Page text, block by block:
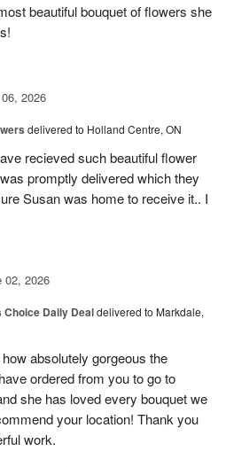
beautiful bouquet of flowers she
2026
delivered to Holland Centre, ON
recieved such beautiful flower
promptly delivered which they
Susan was home to receive it.. I
02, 2026
Choice Daily Dealdelivered to Markdale,
absolutely gorgeous the
ordered from you to go to
she has loved every bouquet we
your location! Thank you
work.